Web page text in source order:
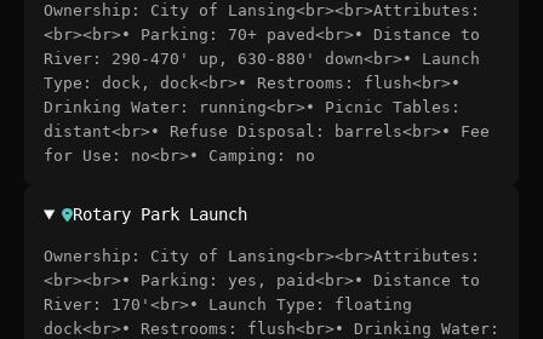
Ownership: City of Lansing<br><br>Attributes:
<br><br>• Parking: 70+ paved<br>• Distance to
River: 290-470' up, 630-880' down<br>• Launch
Type: dock, dock<br>• Restrooms: flush<br>•
Drinking Water: running<br>• Picnic Tables:
distant<br>• Refuse Disposal: barrels<br>• Fee
for Use: no<br>• Camping: no
Rotary Park Launch
Ownership: City of Lansing<br><br>Attributes:
<br><br>• Parking: yes, paid<br>• Distance to
River: 170'<br>• Launch Type: floating
dock<br>• Restrooms: flush<br>• Drinking Water: